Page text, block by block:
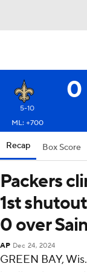
0
5-10
ML: +700
Recap Box Score
Packers
1st
0 over
AP Dec 24, 2024
GREEN BAY,